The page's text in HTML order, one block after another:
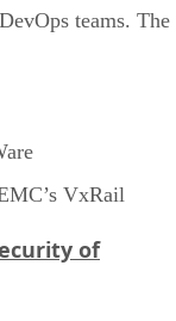
teams. The
VxRail
of